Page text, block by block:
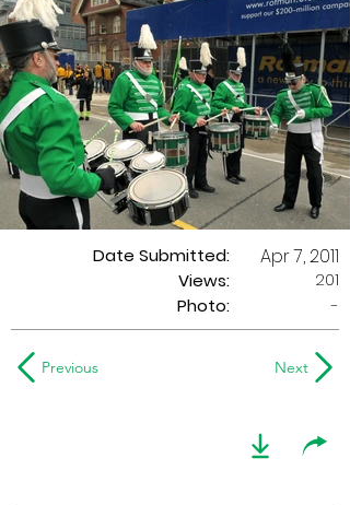
Date Submitted:
Views:
Apr 7, 2011
201
Photo:
-
Previous Next